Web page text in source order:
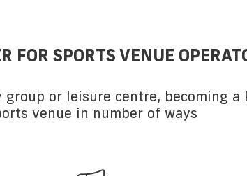
FOR SPORTS VENUE
or leisure centre, becoming
venue in number of ways